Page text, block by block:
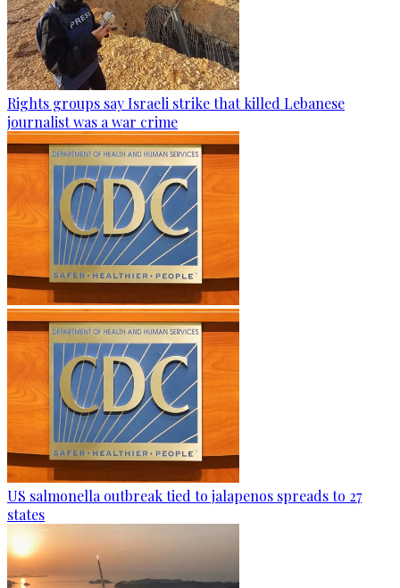
Rights groups say Israeli strike that killed Lebanese
journalist was a war crime
US salmonella outbreak tied to jalapenos spreads to 27
states